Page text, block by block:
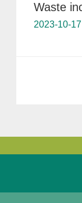
Waste
2023-10-17